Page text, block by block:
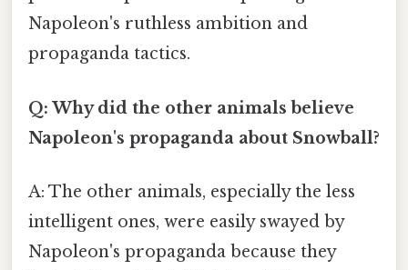
Napoleon's ruthless ambition and
propaganda tactics.
Q: Why did the other animals believe
Napoleon's propaganda about Snowball?
A: The other animals, especially the less
intelligent ones, were easily swayed by
Napoleon's propaganda because they